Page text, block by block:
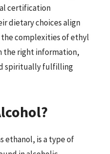
certification
dietary choices align
complexities of ethyl
the right information,
spiritually fulfilling
ethanol, is a type of